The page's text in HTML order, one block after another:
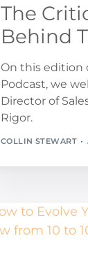
The
Behind
On this edition
Podcast, we
Director of
Rigor.
COLLIN STEWART